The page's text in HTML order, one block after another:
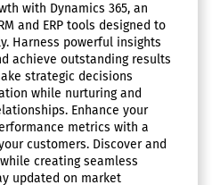
with Dynamics 365, an
and ERP tools designed to
Harness powerful insights
achieve outstanding results
strategic decisions
while nurturing and
Enhance your
metrics with a
customers. Discover and
creating seamless
updated on market